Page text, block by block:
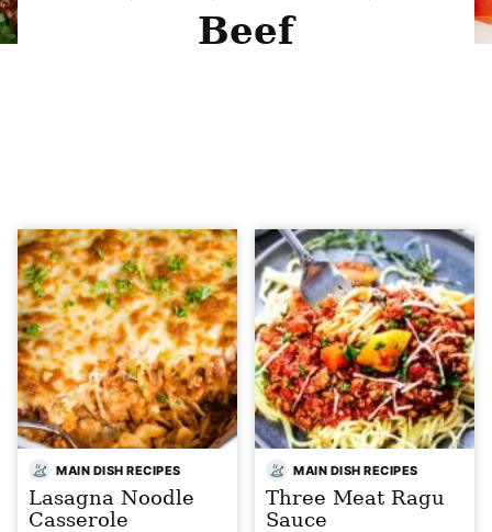
Beef
MAIN DISH RECIPES
Lasagna Noodle
Casserole
MAIN DISH RECIPES
Three Meat Ragu
Sauce